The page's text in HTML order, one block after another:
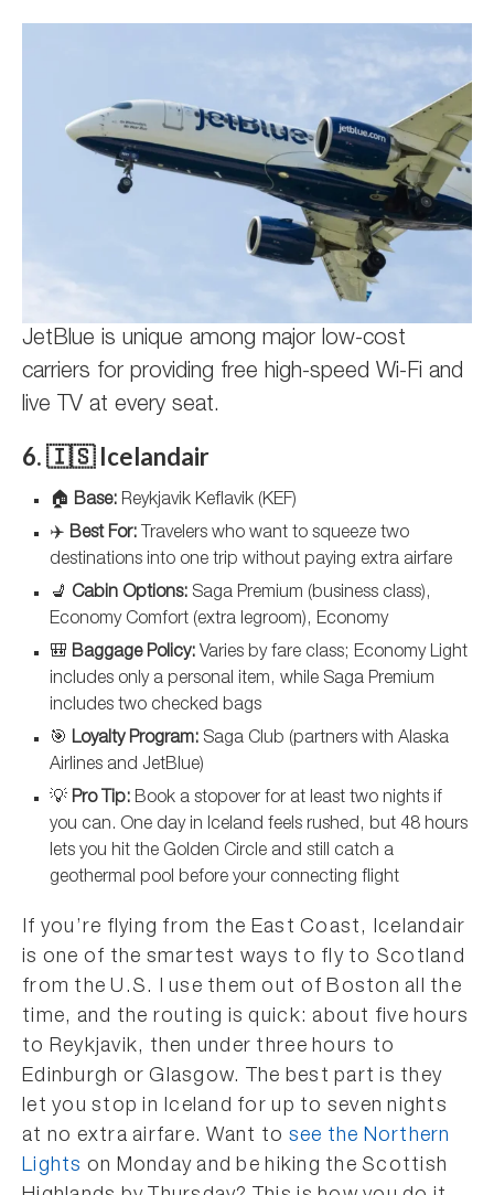
JetBlue is unique among major low-cost
carriers for providing free high-speed Wi-Fi and
live TV at every seat.
6. 🇮🇸 Icelandair
🏠 Base: Reykjavik Keflavik (KEF)
✈️ Best For: Travelers who want to squeeze two
destinations into one trip without paying extra airfare
💺 Cabin Options: Saga Premium (business class),
Economy Comfort (extra legroom), Economy
🎒 Baggage Policy: Varies by fare class; Economy Light
includes only a personal item, while Saga Premium
includes two checked bags
🎯 Loyalty Program: Saga Club (partners with Alaska
Airlines and JetBlue)
💡 Pro Tip: Book a stopover for at least two nights if
you can. One day in Iceland feels rushed, but 48 hours
lets you hit the Golden Circle and still catch a
geothermal pool before your connecting flight
If you’re flying from the East Coast, Icelandair
is one of the smartest ways to fly to Scotland
from the U.S. I use them out of Boston all the
time, and the routing is quick: about five hours
to Reykjavik, then under three hours to
Edinburgh or Glasgow. The best part is they
let you stop in Iceland for up to seven nights
at no extra airfare. Want to see the Northern
Lights on Monday and be hiking the Scottish